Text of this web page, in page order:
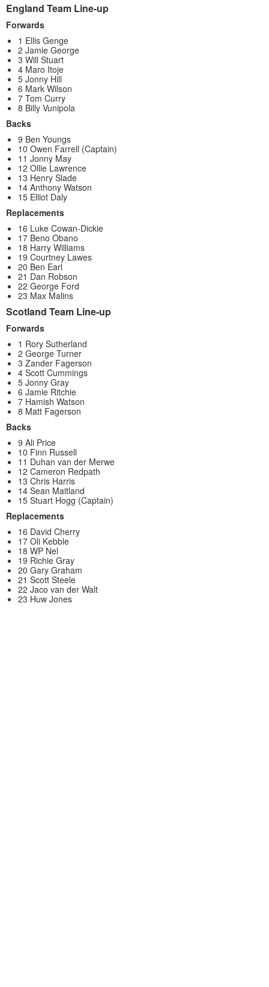
England Team Line-up
Forwards
1 Ellis Genge
2 Jamie George
3 Will Stuart
4 Maro Itoje
5 Jonny Hill
6 Mark Wilson
7 Tom Curry
8 Billy Vunipola
Backs
9 Ben Youngs
10 Owen Farrell (Captain)
11 Jonny May
12 Ollie Lawrence
13 Henry Slade
14 Anthony Watson
15 Elliot Daly
Replacements
16 Luke Cowan-Dickie
17 Beno Obano
18 Harry Williams
19 Courtney Lawes
20 Ben Earl
21 Dan Robson
22 George Ford
23 Max Malins
Scotland Team Line-up
Forwards
1 Rory Sutherland
2 George Turner
3 Zander Fagerson
4 Scott Cummings
5 Jonny Gray
6 Jamie Ritchie
7 Hamish Watson
8 Matt Fagerson
Backs
9 Ali Price
10 Finn Russell
11 Duhan van der Merwe
12 Cameron Redpath
13 Chris Harris
14 Sean Maitland
15 Stuart Hogg (Captain)
Replacements
16 David Cherry
17 Oli Kebble
18 WP Nel
19 Richie Gray
20 Gary Graham
21 Scott Steele
22 Jaco van der Walt
23 Huw Jones